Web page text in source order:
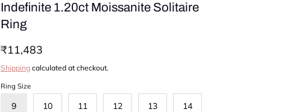
Indefinite 1.20ct Moissanite Solitaire
Ring
₹11,483
Shipping calculated at checkout.
Ring Size
9 10 11 12 13 14